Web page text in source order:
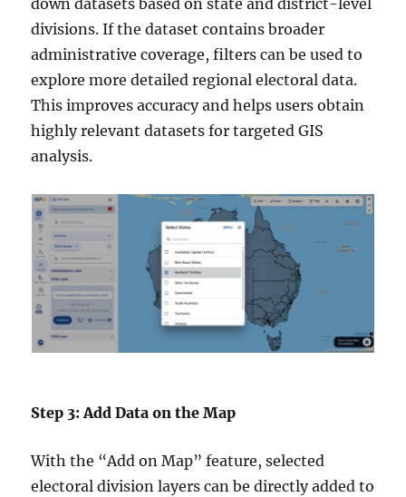
down datasets based on state and district-level
divisions. If the dataset contains broader
administrative coverage, filters can be used to
explore more detailed regional electoral data.
This improves accuracy and helps users obtain
highly relevant datasets for targeted GIS
analysis.
Step 3: Add Data on the Map
With the “Add on Map” feature, selected
electoral division layers can be directly added to